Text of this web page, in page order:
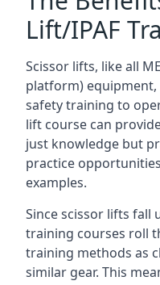
Lift/IPAF
Scissor lifts, like all
platform) equipment,
safety training to
lift course can
just knowledge but
practice
examples.
Since scissor lifts fall
training courses roll
training methods as
similar gear. This